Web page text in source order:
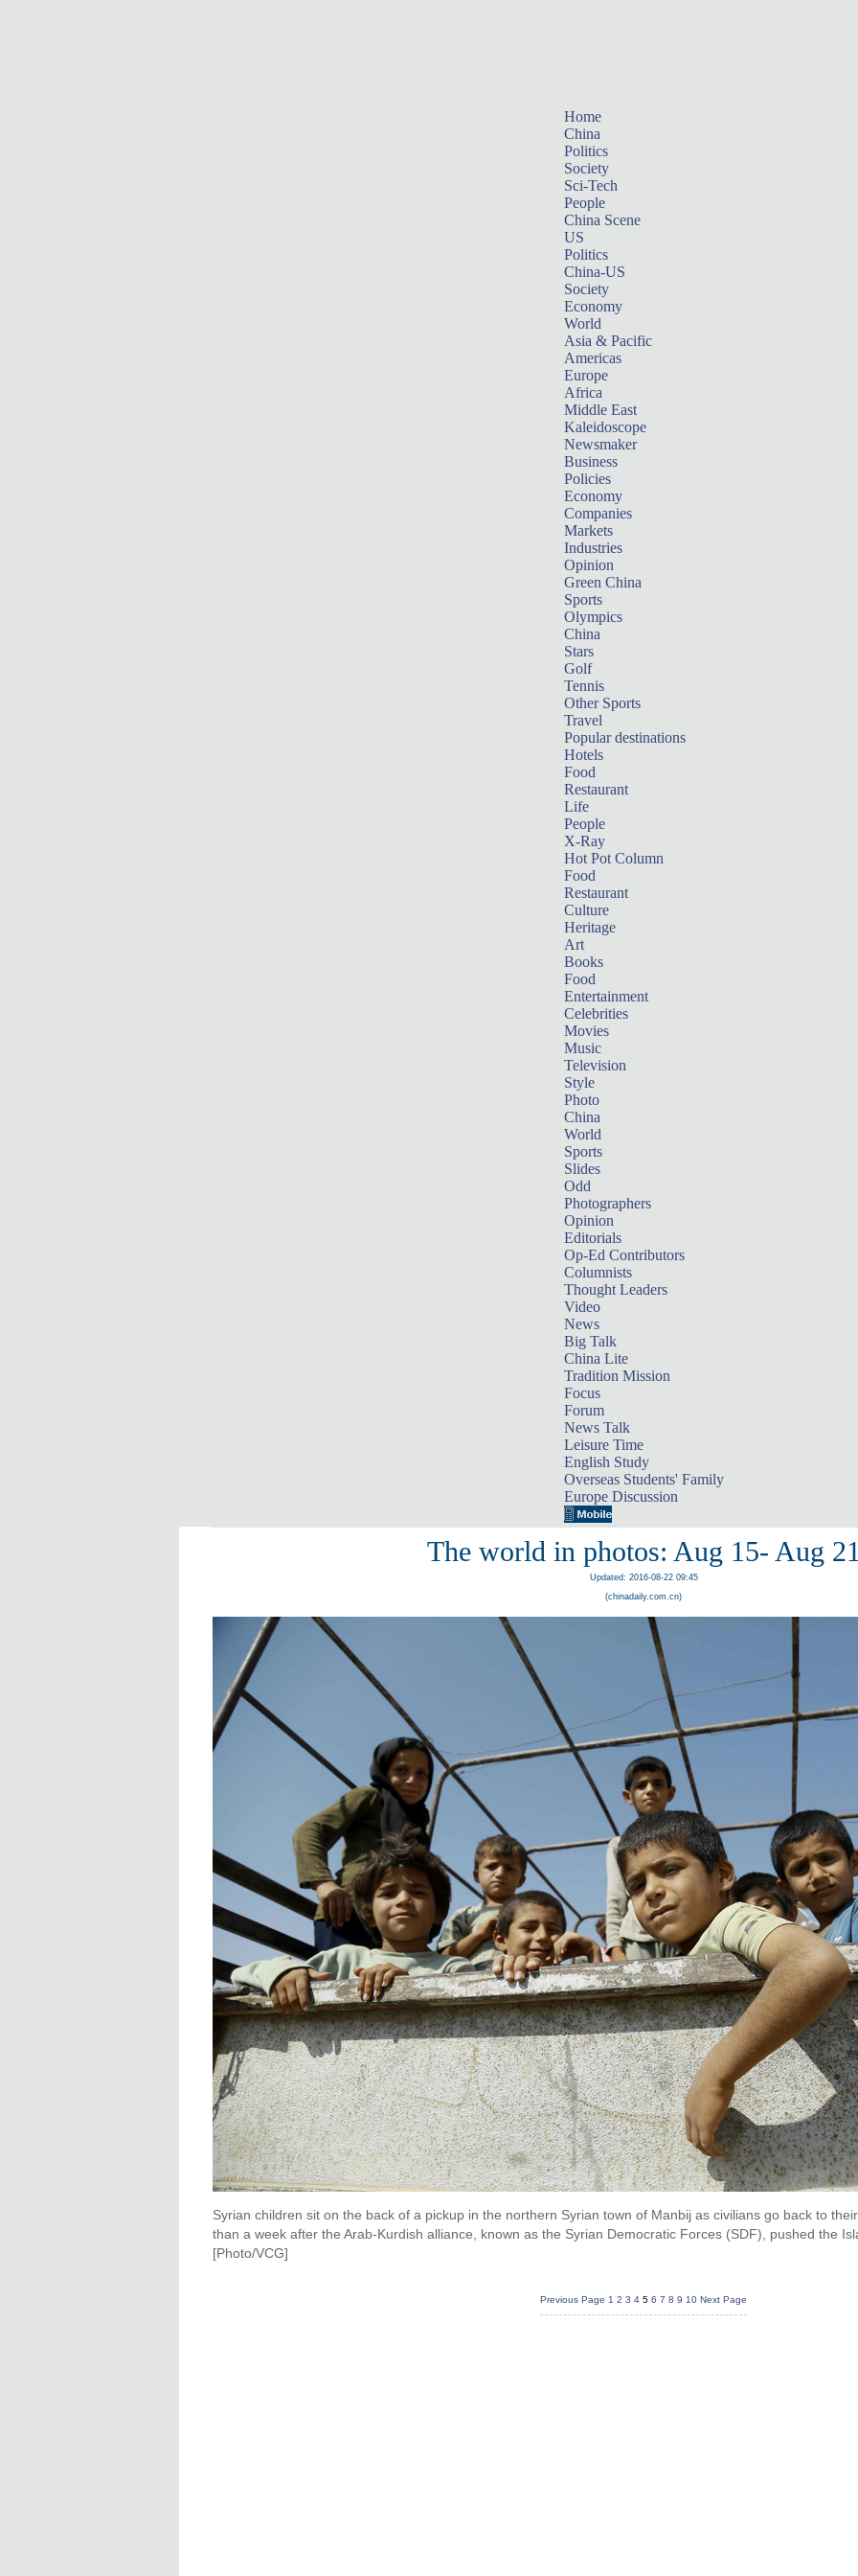
Home
China
Politics
Society
Sci-Tech
People
China Scene
US
Politics
China-US
Society
Economy
World
Asia & Pacific
Americas
Europe
Africa
Middle East
Kaleidoscope
Newsmaker
Business
Policies
Economy
Companies
Markets
Industries
Opinion
Green China
Sports
Olympics
China
Stars
Golf
Tennis
Other Sports
Travel
Popular destinations
Hotels
Food
Restaurant
Life
People
X-Ray
Hot Pot Column
Food
Restaurant
Culture
Heritage
Art
Books
Food
Entertainment
Celebrities
Movies
Music
Television
Style
Photo
China
World
Sports
Slides
Odd
Photographers
Opinion
Editorials
Op-Ed Contributors
Columnists
Thought Leaders
Video
News
Big Talk
China Lite
Tradition Mission
Focus
Forum
News Talk
Leisure Time
English Study
Overseas Students' Family
Europe Discussion
The world in photos: Aug 15- Aug
Updated: 2016-08-22 09:45
(chinadaily.com.cn)
Syrian children sit on the back of a pickup in the northern Syrian town of Manbij as civilians go back to
than a week after the Arab-Kurdish alliance, known as the Syrian Democratic Forces (SDF), pushed the
[Photo/VCG]
Previous Page 1 2 3 4 5 6 7 8 9 10 Next Page